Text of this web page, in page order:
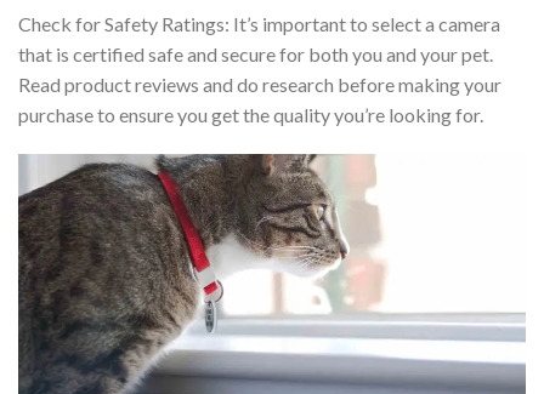
Check for Safety Ratings: It’s important to select a camera
that is certified safe and secure for both you and your pet.
Read product reviews and do research before making your
purchase to ensure you get the quality you’re looking for.